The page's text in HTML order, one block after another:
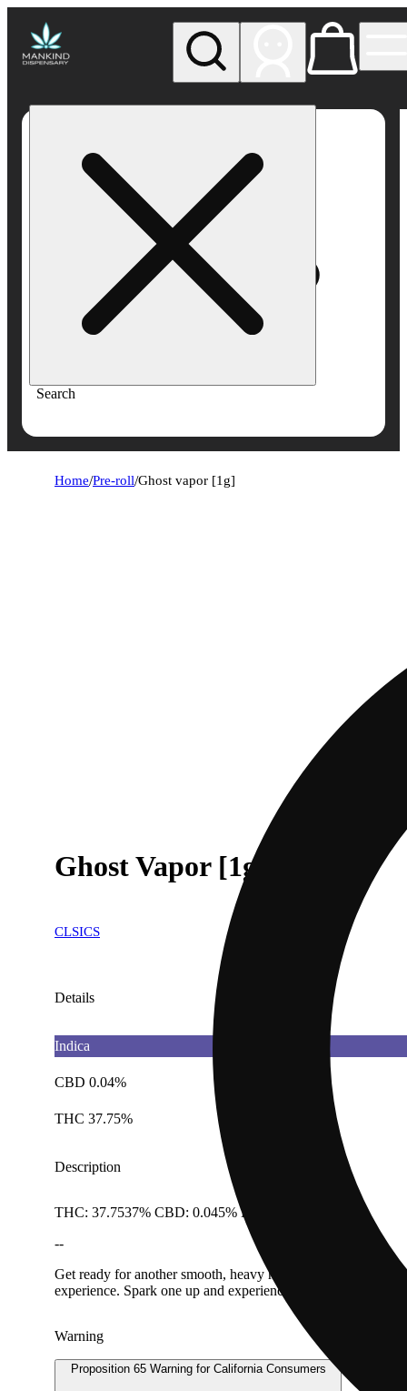
Search
Dispensary
Home/Pre-roll/Ghost vapor [1g]
Ghost Vapor [1g]
CLSICS
Details
Indica
CBD 0.04%
THC 37.75%
Description
THC: 37.7537% CBD: 0.045% Doses: 1 G
--
Get ready for another smooth, heavy hitter: your favorite
experience. Spark one up and experience a longer lasting,
Warning
Proposition 65 Warning for California Consumers